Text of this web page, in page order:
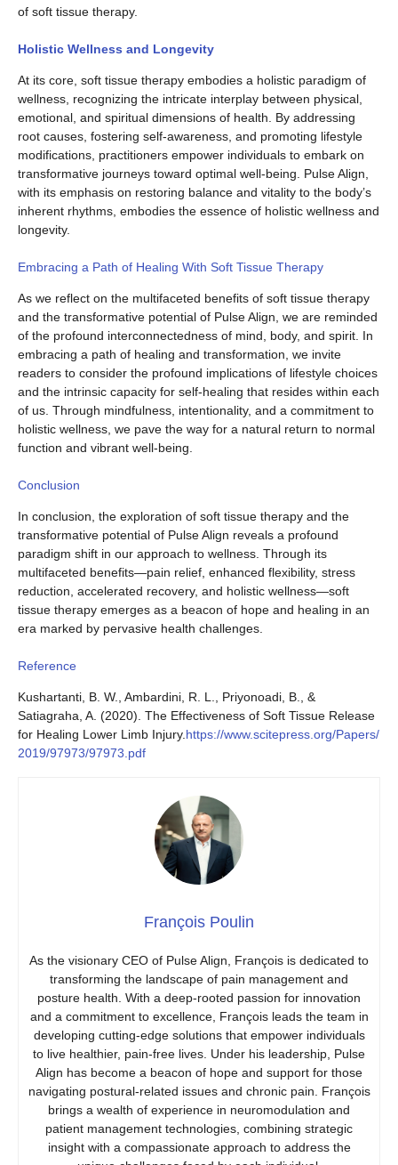
of soft tissue therapy.
Holistic Wellness and Longevity
At its core, soft tissue therapy embodies a holistic paradigm of
wellness, recognizing the intricate interplay between physical,
emotional, and spiritual dimensions of health. By addressing
root causes, fostering self-awareness, and promoting lifestyle
modifications, practitioners empower individuals to embark on
transformative journeys toward optimal well-being. Pulse Align,
with its emphasis on restoring balance and vitality to the body’s
inherent rhythms, embodies the essence of holistic wellness and
longevity.
Embracing a Path of Healing With Soft Tissue Therapy
As we reflect on the multifaceted benefits of soft tissue therapy
and the transformative potential of Pulse Align, we are reminded
of the profound interconnectedness of mind, body, and spirit. In
embracing a path of healing and transformation, we invite
readers to consider the profound implications of lifestyle choices
and the intrinsic capacity for self-healing that resides within each
of us. Through mindfulness, intentionality, and a commitment to
holistic wellness, we pave the way for a natural return to normal
function and vibrant well-being.
Conclusion
In conclusion, the exploration of soft tissue therapy and the
transformative potential of Pulse Align reveals a profound
paradigm shift in our approach to wellness. Through its
multifaceted benefits—pain relief, enhanced flexibility, stress
reduction, accelerated recovery, and holistic wellness—soft
tissue therapy emerges as a beacon of hope and healing in an
era marked by pervasive health challenges.
Reference
Kushartanti, B. W., Ambardini, R. L., Priyonoadi, B., &
Satiagraha, A. (2020). The Effectiveness of Soft Tissue Release
for Healing Lower Limb Injury.https://www.scitepress.org/Papers/
2019/97973/97973.pdf
François Poulin
As the visionary CEO of Pulse Align, François is dedicated to
transforming the landscape of pain management and
posture health. With a deep-rooted passion for innovation
and a commitment to excellence, François leads the team in
developing cutting-edge solutions that empower individuals
to live healthier, pain-free lives. Under his leadership, Pulse
Align has become a beacon of hope and support for those
navigating postural-related issues and chronic pain. François
brings a wealth of experience in neuromodulation and
patient management technologies, combining strategic
insight with a compassionate approach to address the